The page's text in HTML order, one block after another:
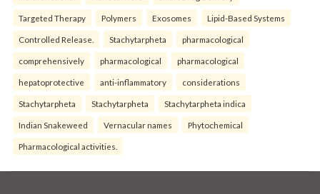
Targeted Therapy Polymers Exosomes Lipid-Based Systems
Controlled Release. Stachytarpheta pharmacological
comprehensively pharmacological pharmacological
hepatoprotective anti-inflammatory considerations
Stachytarpheta Stachytarpheta Stachytarpheta indica
Indian Snakeweed Vernacular names Phytochemical
Pharmacological activities.